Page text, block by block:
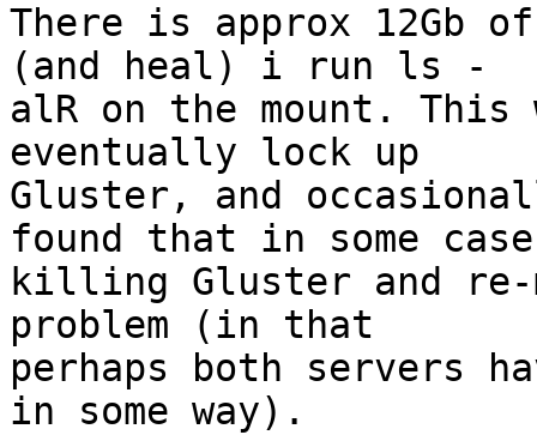
There is approx
(and heal) i run ls -
alR on the mount.
eventually lock up
Gluster, and
found that in some
killing Gluster and re-
problem (in that
perhaps both servers
in some way).